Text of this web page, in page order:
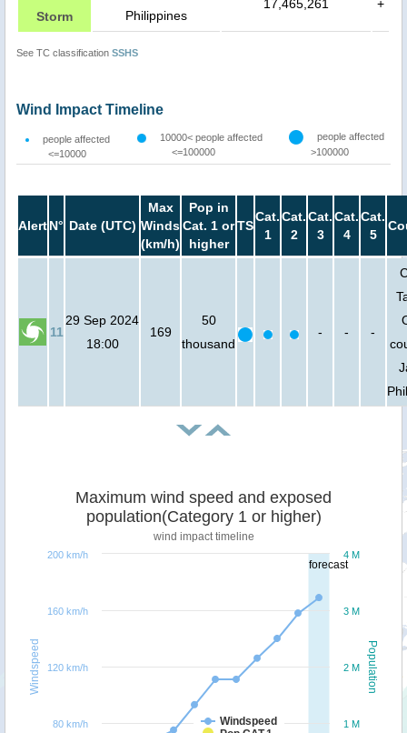
Storm
Philippines
17,465,261 +
See TC classification SSHS
Wind Impact Timeline
people affected
<=10000
10000< people affected
<=100000
people affected
>100000
AlertN° Date (UTC)
Max
Winds
(km/h)
Pop in
Cat. 1 or
higher
TS
Cat.
1
Cat.
2
Cat.
3
Cat.
4
Cat.
5
11
29 Sep 2024
18:00
169
50
thousand
- - -
forecast
Population
Windspeed
Maximum wind speed and exposed
population(Category 1 or higher)
wind impact timeline
Windspeed
1 M
2 M
3 M
4 M
80 km/h
120 km/h
160 km/h
200 km/h